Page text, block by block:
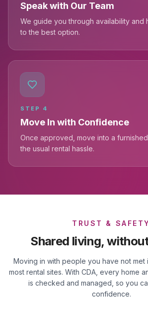
Speak with Our Team
We guide you through availability and
to the best option.
STEP 4
Move In with Confidence
Once approved, move into a
the usual rental hassle.
TRUST &
Shared living,
Moving in with people you have not met
most rental sites. With CDA, every home
is checked and managed, so you
confidence.